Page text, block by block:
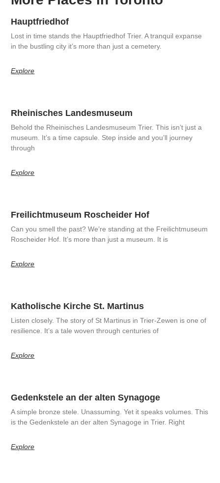
Hauptfriedhof
Lost in time stands the Hauptfriedhof Trier. A tranquil expanse
in the bustling city it’s more than just a cemetery.
Explore
Rheinisches Landesmuseum
Behold the Rheinisches Landesmuseum Trier. This isn’t just a
museum. It’s a time capsule. Step inside and you’ll journey
through
Explore
Freilichtmuseum Roscheider Hof
Can you smell the past? We’re standing at the Freilichtmuseum
Roscheider Hof. It’s more than just a museum. It is
Explore
Katholische Kirche St. Martinus
Listen closely. The story of St Martinus in Trier-Zewen is one of
resilience. It’s a tale woven through centuries of
Explore
Gedenkstele an der alten Synagoge
A simple bronze stele. Unassuming. Yet it speaks volumes. This
is the Gedenkstele an der alten Synagoge in Trier. Right
Explore